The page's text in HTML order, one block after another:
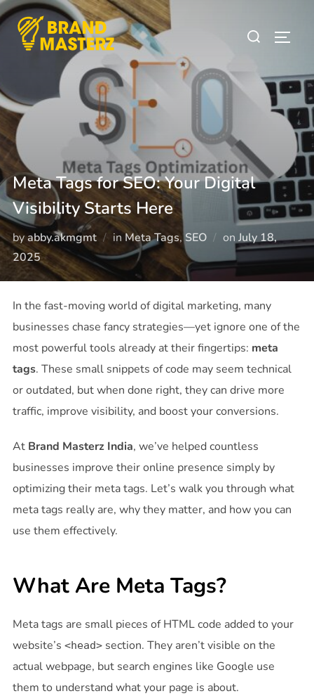
Meta Tags for SEO: Your Digital
Visibility Starts Here
byabby.akmgmt inMeta Tags,SEO on July 18,
2025
In the fast-moving world of digital marketing, many
businesses chase fancy strategies—yet ignore one of the
most powerful tools already at their fingertips: meta
tags. These small snippets of code may seem technical
or outdated, but when done right, they can drive more
traffic, improve visibility, and boost your conversions.
At Brand Masterz India, we’ve helped countless
businesses improve their online presence simply by
optimizing their meta tags. Let’s walk you through what
meta tags really are, why they matter, and how you can
use them effectively.
What Are Meta Tags?
Meta tags are small pieces of HTML code added to your
website’s <head>section. They aren’t visible on the
actual webpage, but search engines like Google use
them to understand what your page is about.